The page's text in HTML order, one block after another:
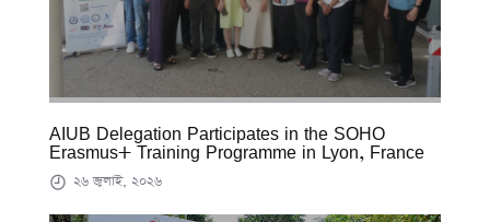
AIUB Delegation Participates in the SOHO
Erasmus+ Training Programme in Lyon, France
২৬ জুলাই, ২০২৬